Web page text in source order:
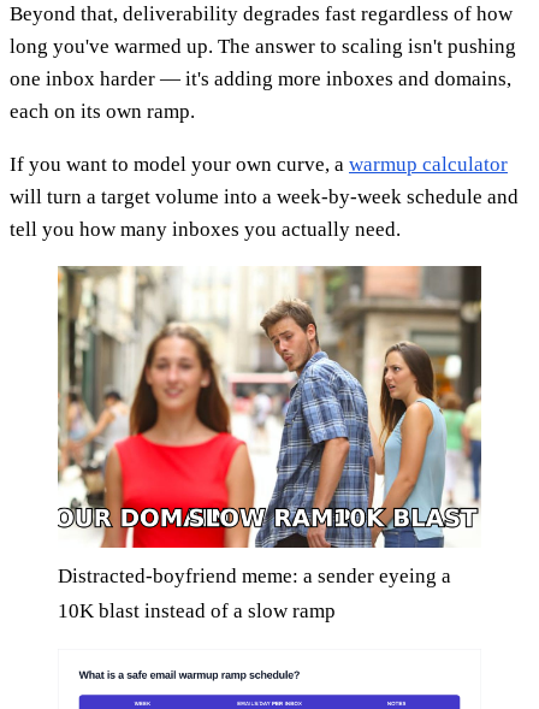
Beyond that, deliverability degrades fast regardless of how
long you've warmed up. The answer to scaling isn't pushing
one inbox harder — it's adding more inboxes and domains,
each on its own ramp.
If you want to model your own curve, a warmup calculator
will turn a target volume into a week-by-week schedule and
tell you how many inboxes you actually need.
Distracted-boyfriend meme: a sender eyeing a
10K blast instead of a slow ramp